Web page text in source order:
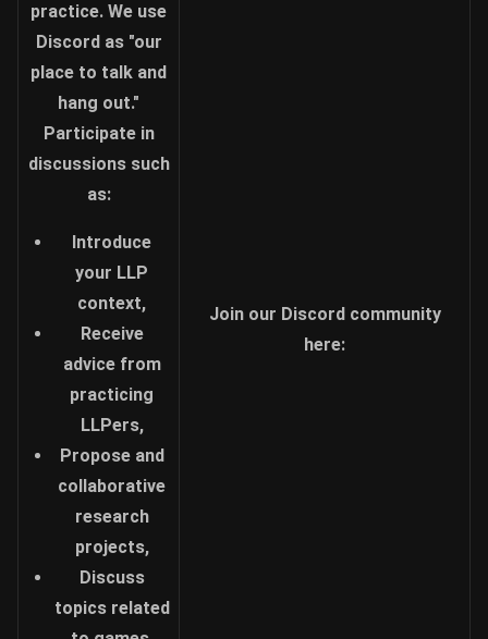
practice. We use
Discord as "our
place to talk and
hang out."
Participate in
discussions such
as:
Introduce
your LLP
context,
Receive
advice from
practicing
LLPers,
Propose and
collaborative
research
projects,
Discuss
topics related
Join our Discord community
here: